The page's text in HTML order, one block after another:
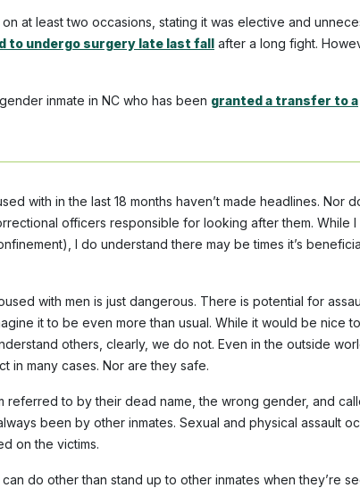
at least two occasions, stating it was elective and
to undergo surgery late last fall after a long fight.
inmate in NC who has been granted a transfer to a
with in the last 18 months haven’t made headlines. Nor
officers responsible for looking after them. While I
I do understand there may be times it’s
with men is just dangerous. There is potential for
it to be even more than usual. While it would be nice
others, clearly, we do not. Even in the outside
in many cases. Nor are they safe.
referred to by their dead name, the wrong gender, and
been by other inmates. Sexual and physical assault
on the victims.
do other than stand up to other inmates when they’re